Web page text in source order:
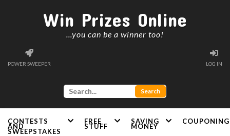
Win Prizes Online
...you can be a winner too!
POWER SWEEPER LOG IN
CONTESTS
AND
SWEEPSTAKES
FREE
STUFF
SAVING
MONEY
COUPONING